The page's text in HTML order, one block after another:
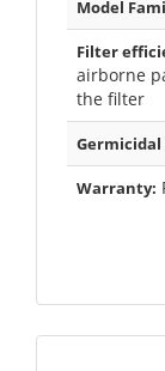
Model
Filter
airborne
the filter
Warranty: